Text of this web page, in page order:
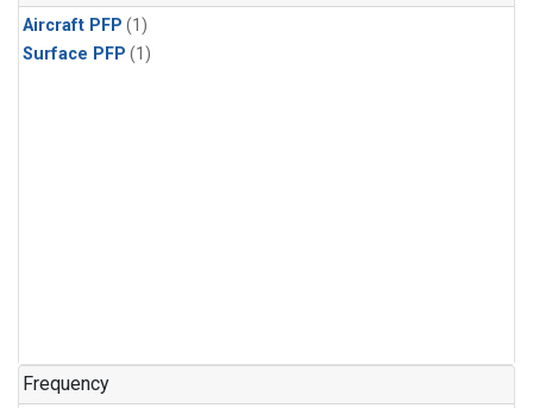
Aircraft PFP (1)
Surface PFP (1)
Frequency